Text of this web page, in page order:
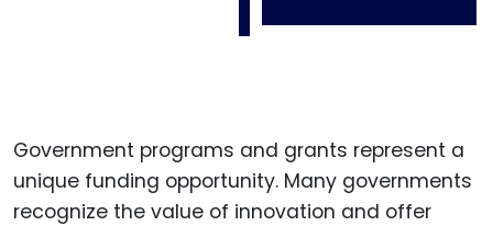
Government programs and grants represent a
unique funding opportunity. Many governments
recognize the value of innovation and offer